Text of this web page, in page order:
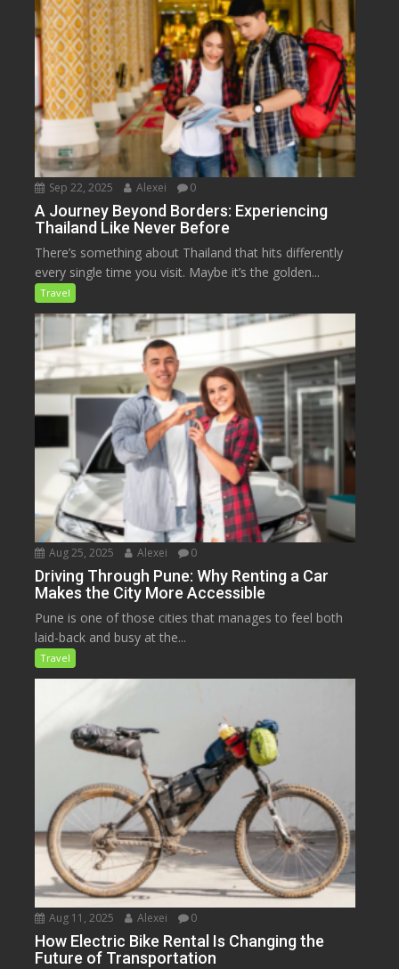
Sep 22, 2025 Alexei 0
A Journey Beyond Borders: Experiencing
Thailand Like Never Before
There’s something about Thailand that hits differently
every single time you visit. Maybe it’s the golden...
Travel
Aug 25, 2025 Alexei 0
Driving Through Pune: Why Renting a Car
Makes the City More Accessible
Pune is one of those cities that manages to feel both
laid-back and busy at the...
Travel
Aug 11, 2025 Alexei 0
How Electric Bike Rental Is Changing the
Future of Transportation